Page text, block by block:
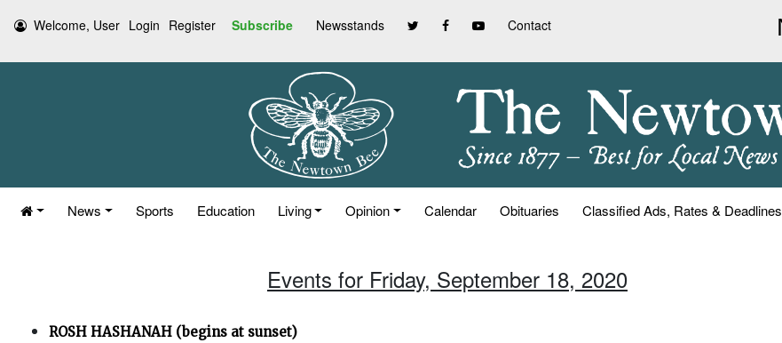
Welcome, User Login Register Subscribe Newsstands Contact
News Sports Education Living Opinion Calendar Obituaries Classified Ads, Rates & Deadlines
Events for Friday, September 18, 2020
ROSH HASHANAH (begins at sunset)